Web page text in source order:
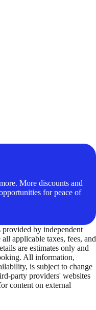
More discounts and
for peace of
by independent
applicable taxes, fees, and
are estimates only and
All information,
is subject to change
party providers' websites
content on external